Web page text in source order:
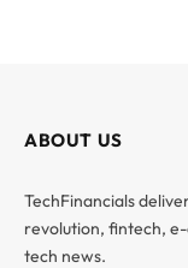
ABOUT US
TechFinancials
revolution, fintech,
tech news.